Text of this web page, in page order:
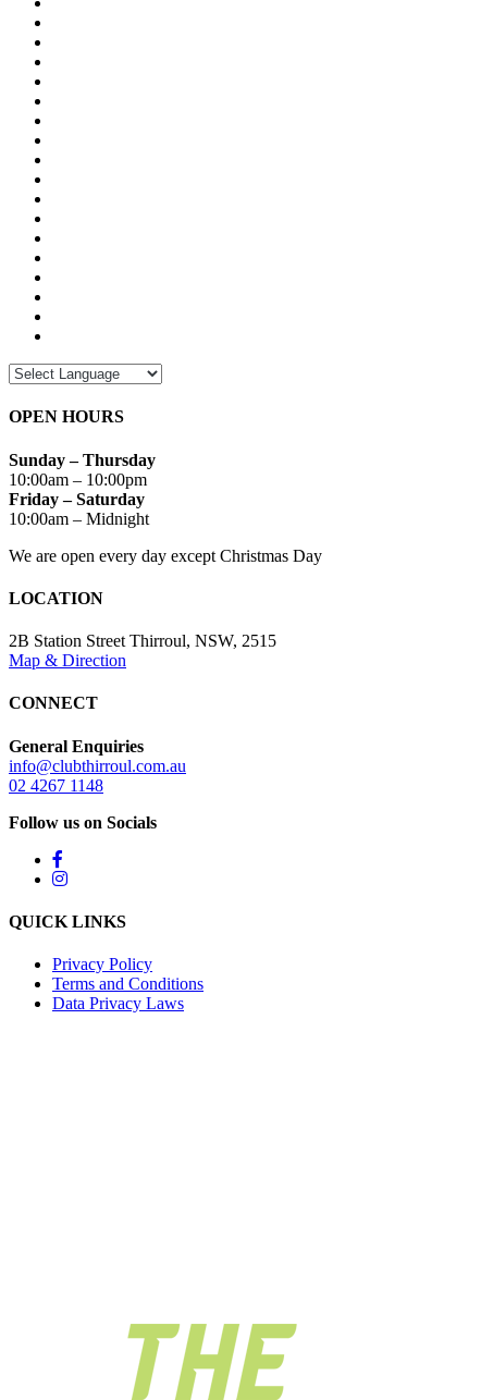
OPEN HOURS
Sunday – Thursday
10:00am – 10:00pm
Friday – Saturday
10:00am – Midnight
We are open every day except Christmas Day
LOCATION
2B Station Street Thirroul, NSW, 2515
Map & Direction
CONNECT
General Enquiries
info@clubthirroul.com.au
02 4267 1148
Follow us on Socials
QUICK LINKS
Privacy Policy
Terms and Conditions
Data Privacy Laws